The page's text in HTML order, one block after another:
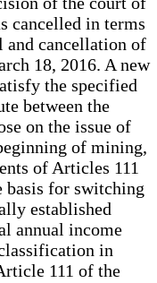
cancelled in terms
cancellation of
18, 2016. A new
the specified
between the
on the issue of
of mining,
of Articles 111
basis for switching
established
annual income
in
111 of the